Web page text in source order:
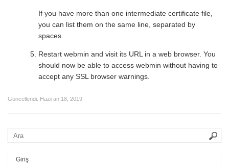
If you have more than one intermediate certificate file,
you can list them on the same line, separated by
spaces.
Restart webmin and visit its URL in a web browser. You
should now be able to access webmin without having to
accept any SSL browser warnings.
Güncellendi: Haziran 18, 2019
Giriş